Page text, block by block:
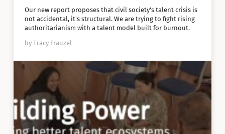
Our new report proposes that civil society's talent crisis is
not accidental, it's structural. We are trying to fight rising
authoritarianism with a talent model built for burnout.
by Tracy Frauzel